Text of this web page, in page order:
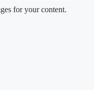
for your content.